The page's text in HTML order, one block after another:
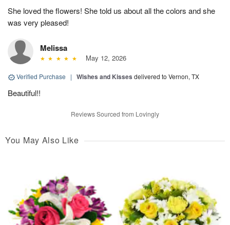
She loved the flowers! She told us about all the colors and she
was very pleased!
Melissa
May 12, 2026
Verified Purchase | Wishes and Kisses delivered to Vernon, TX
Beautiful!!
Reviews Sourced from Lovingly
You May Also Like